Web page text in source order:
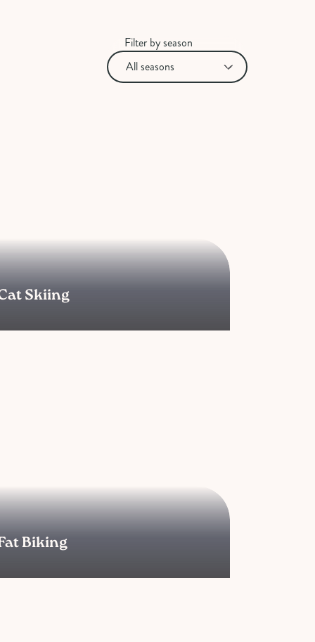
Filter by season
Skiing
Biking